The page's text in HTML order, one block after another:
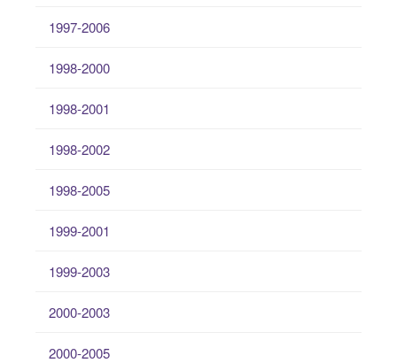
1997-2006
1998-2000
1998-2001
1998-2002
1998-2005
1999-2001
1999-2003
2000-2003
2000-2005